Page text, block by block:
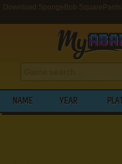
Download SpongeBob
NAME YEAR